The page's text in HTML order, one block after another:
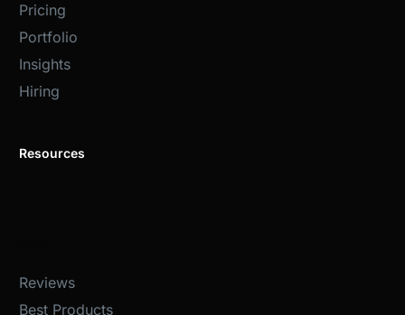
Pricing
Portfolio
Insights
Hiring
Resources
Reviews
Best Products